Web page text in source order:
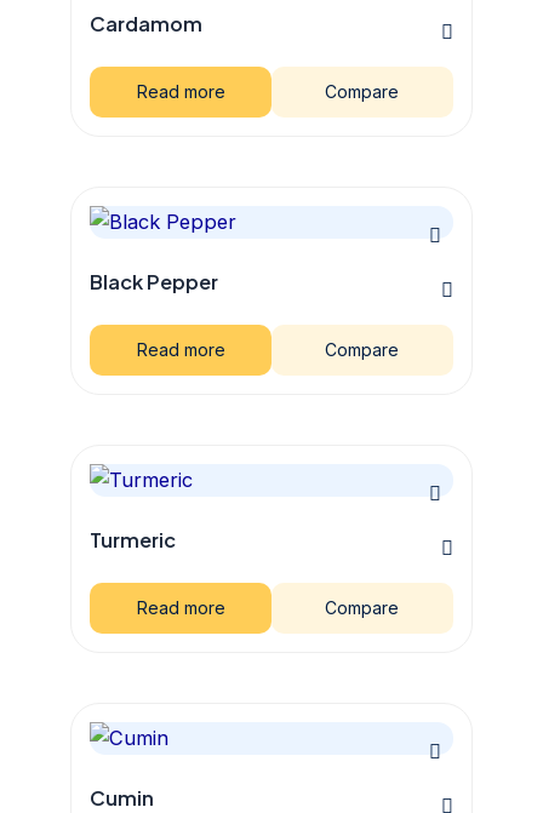
Cardamom
Read more Compare
Black Pepper
Read more Compare
Turmeric
Read more Compare
Cumin